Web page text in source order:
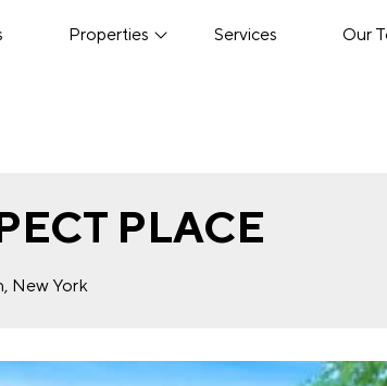
Properties Services Our
PLACE
New York